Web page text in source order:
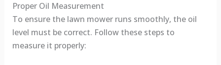
Proper Oil Measurement
To ensure the lawn mower runs smoothly, the oil
level must be correct. Follow these steps to
measure it properly: